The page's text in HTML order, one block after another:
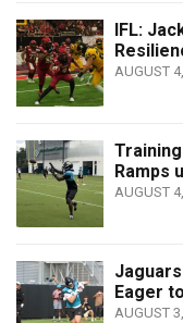
IFL:
AUGUST
Training
Ramps
AUGUST
Eager
AUGUST